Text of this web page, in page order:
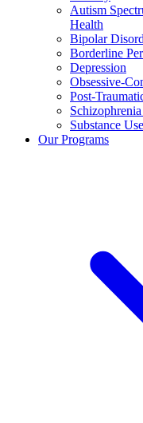
Autism
Health
Bipolar
Borderline
Depression
Obsessive-
Post-
Substance
Our Programs